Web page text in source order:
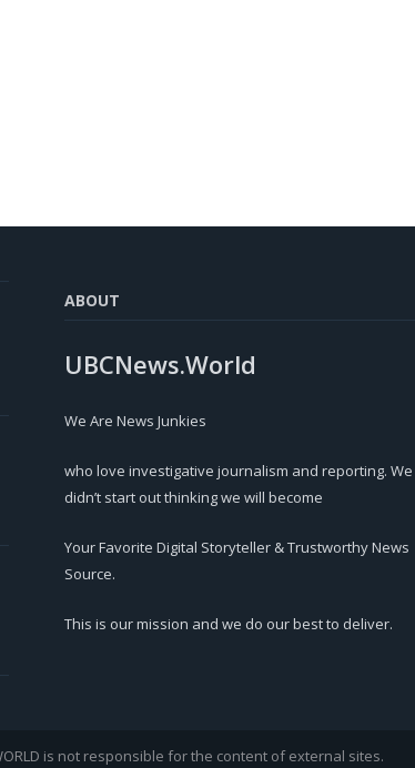
ABOUT
UBCNews.World
We Are News Junkies
who love investigative journalism and reporting. We
didn’t start out thinking we will become
Your Favorite Digital Storyteller & Trustworthy News
Source.
This is our mission and we do our best to deliver.
is not responsible for the content of external sites.